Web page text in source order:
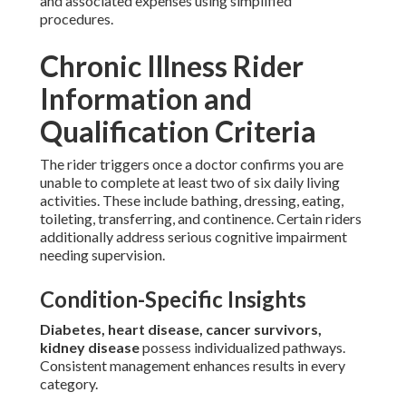
procedures.
Chronic Illness Rider
Information and
Qualification Criteria
The rider triggers once a doctor confirms you are
unable to complete at least two of six daily living
activities. These include bathing, dressing, eating,
toileting, transferring, and continence. Certain riders
additionally address serious cognitive impairment
needing supervision.
Condition-Specific Insights
Diabetes, heart disease, cancer survivors,
kidney diseasepossess individualized pathways.
Consistent management enhances results in every
category.